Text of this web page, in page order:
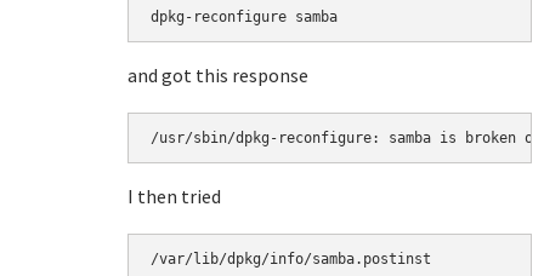
and got this response
I then tried